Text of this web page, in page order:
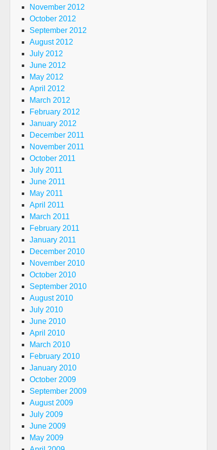
November 2012
October 2012
September 2012
August 2012
July 2012
June 2012
May 2012
April 2012
March 2012
February 2012
January 2012
December 2011
November 2011
October 2011
July 2011
June 2011
May 2011
April 2011
March 2011
February 2011
January 2011
December 2010
November 2010
October 2010
September 2010
August 2010
July 2010
June 2010
April 2010
March 2010
February 2010
January 2010
October 2009
September 2009
August 2009
July 2009
June 2009
May 2009